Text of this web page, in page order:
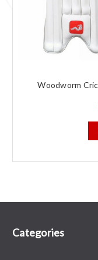
Woodworm
Categories